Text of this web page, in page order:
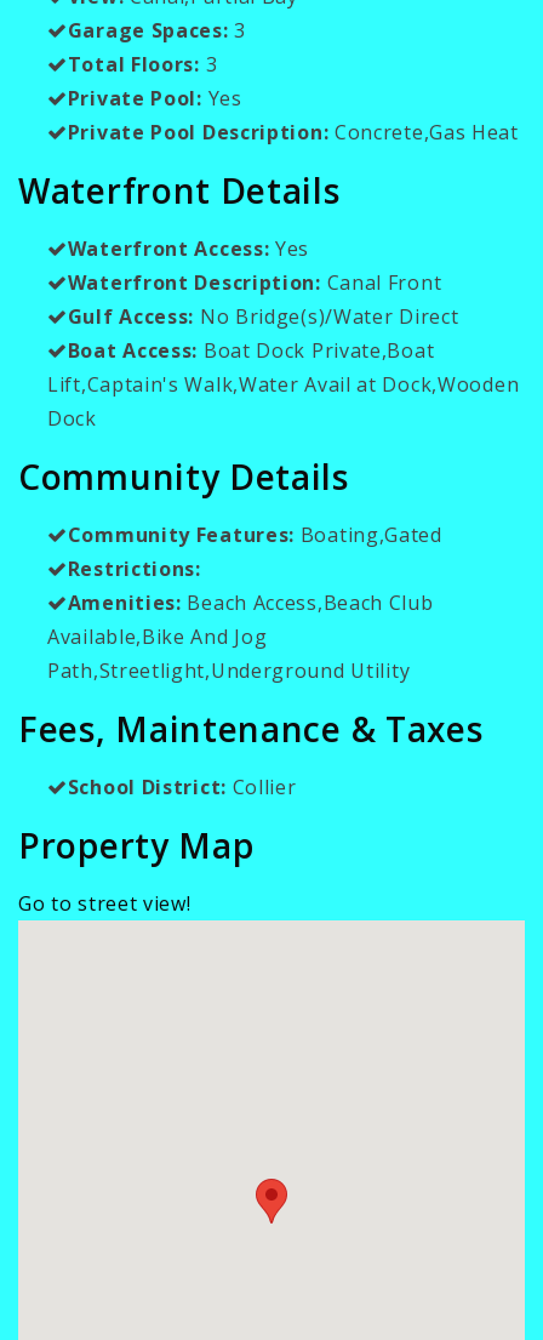
Garage Spaces: 3
Total Floors: 3
Private Pool: Yes
Private Pool Description: Concrete,Gas Heat
Waterfront Details
Waterfront Access: Yes
Waterfront Description: Canal Front
Gulf Access: No Bridge(s)/Water Direct
Boat Access: Boat Dock Private,Boat
Lift,Captain's Walk,Water Avail at Dock,Wooden
Dock
Community Details
Community Features: Boating,Gated
Restrictions:
Amenities: Beach Access,Beach Club
Available,Bike And Jog
Path,Streetlight,Underground Utility
Fees, Maintenance & Taxes
School District: Collier
Property Map
Go to street view!